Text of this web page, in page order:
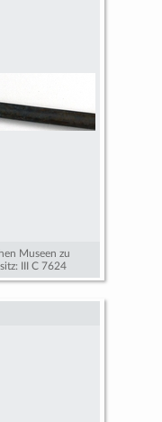
Museen zu
III C 7624